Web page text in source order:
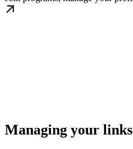
Managing your links